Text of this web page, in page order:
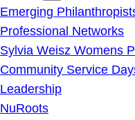
Emerging
Professional Networks
Sylvia Weisz Womens
Community Service
Leadership
NuRoots